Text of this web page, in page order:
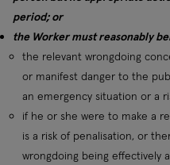
period; or
the Worker must reasonably
the relevant wrongdoing
or manifest danger to the
an emergency situation or a
if he or she were to make a
is a risk of penalisation, or
wrongdoing being effectively